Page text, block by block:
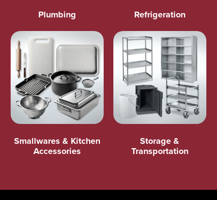
Plumbing Refrigeration
Smallwares & Kitchen
Accessories
Storage &
Transportation